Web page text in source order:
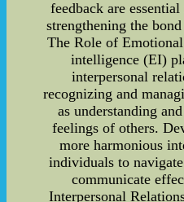
feedback are
strengthening the
The Role of
intelligence (EI)
interpersonal
recognizing and
as understanding
feelings of others.
more harmonious
individuals to
communicate
Interpersonal